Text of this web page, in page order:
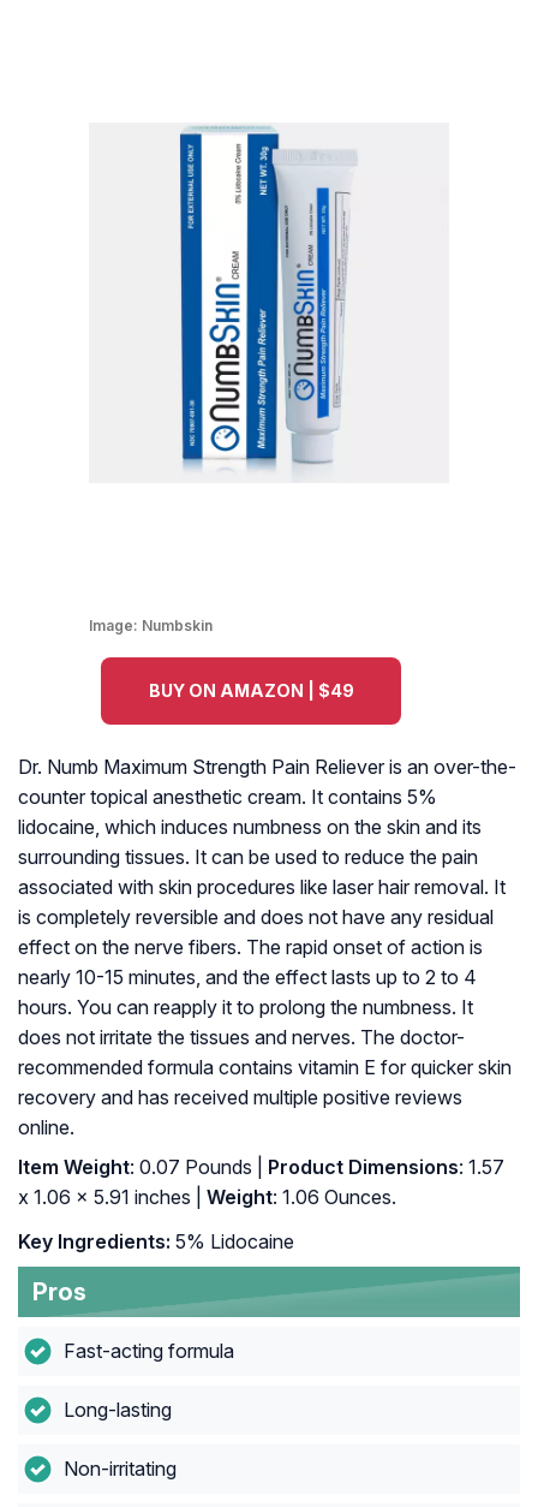
Image: Numbskin
BUY ON AMAZON | $49
Dr. Numb Maximum Strength Pain Reliever is an over-the-
counter topical anesthetic cream. It contains 5%
lidocaine, which induces numbness on the skin and its
surrounding tissues. It can be used to reduce the pain
associated with skin procedures like laser hair removal. It
is completely reversible and does not have any residual
effect on the nerve fibers. The rapid onset of action is
nearly 10-15 minutes, and the effect lasts up to 2 to 4
hours. You can reapply it to prolong the numbness. It
does not irritate the tissues and nerves. The doctor-
recommended formula contains vitamin E for quicker skin
recovery and has received multiple positive reviews
online.
Item Weight: 0.07 Pounds | Product Dimensions: 1.57
x 1.06 x 5.91 inches |
Weight: 1.06 Ounces.
Key Ingredients: 5% Lidocaine
Pros
Fast-acting formula
Long-lasting
Non-irritating